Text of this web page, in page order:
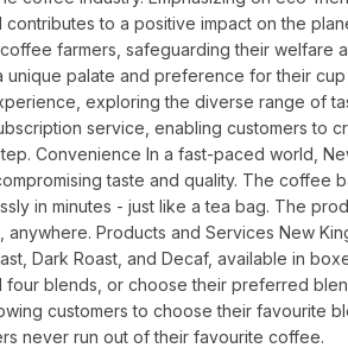
to a positive impact on the
farmers, safeguarding their welfare
unique palate and preference for their
exploring the diverse range of
service, enabling customers to
Convenience In a fast-paced world,
taste and quality. The coffee
in minutes - just like a tea bag. The
Products and Services New
Dark Roast, and Decaf, available in
four blends, or choose their preferred
customers to choose their favourite
never run out of their favourite coffee.